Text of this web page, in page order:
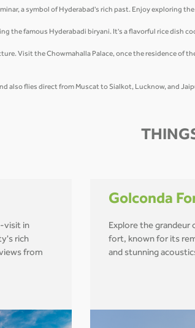
a symbol of Hyderabad's rich past. Enjoy exploring
the famous Hyderabadi biryani. It's a flavorful rice dish
Visit the Chowmahalla Palace, once the residence of
also flies direct from Muscat to Sialkot, Lucknow, and
visit in
rich
from
Golconda
Explore the grandeur
fort, known for its
and stunning